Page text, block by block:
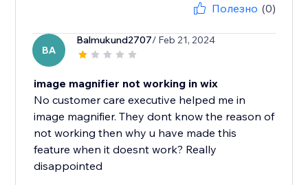
Полезно (0)
BA
Balmukund2707/ Feb 21, 2024
image magnifier not working in wix
No customer care executive helped me in
image magnifier. They dont know the reason of
not working then why u have made this
feature when it doesnt work? Really
disappointed